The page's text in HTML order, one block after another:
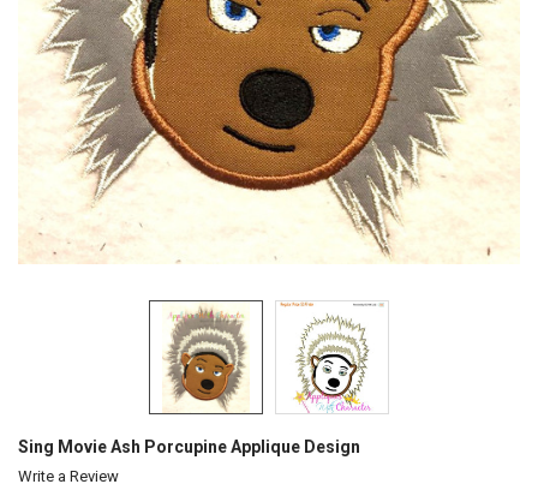
Sing Movie Ash Porcupine Applique Design
Write a Review